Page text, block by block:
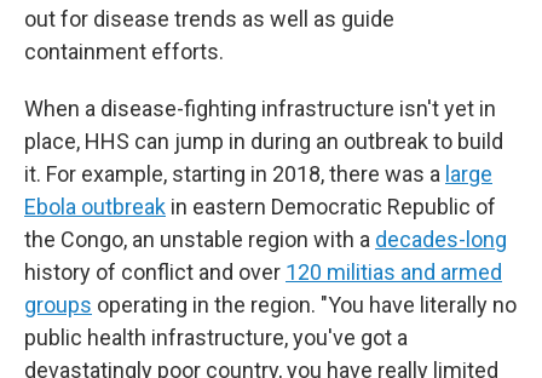
out for disease trends as well as guide
containment efforts.
When a disease-fighting infrastructure isn't yet in
place, HHS can jump in during an outbreak to build
it. For example, starting in 2018, there was a large
Ebola outbreak in eastern Democratic Republic of
the Congo, an unstable region with a decades-long
history of conflict and over 120 militias and armed
groups operating in the region. "You have literally no
public health infrastructure, you've got a
devastatingly poor country, you have really limited